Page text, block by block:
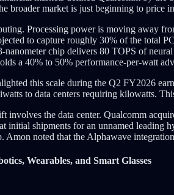
broader market is just beginning to price
Processing power is moving away
to capture roughly 30% of the total
nanometer chip delivers 80 TOPS of
a 40% to 50% performance-per-watt
this scale during the Q2 FY2026
to data centers requiring kilowatts.
involves the data center. Qualcomm
initial shipments for an unnamed leading
Amon noted that the Alphawave
Wearables, and Smart Glasses